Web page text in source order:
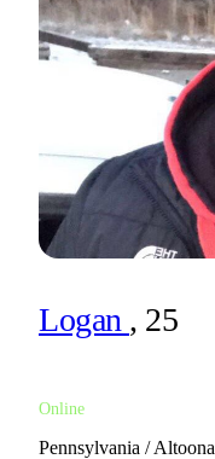
Logan , 25
Online
Pennsylvania / Altoona